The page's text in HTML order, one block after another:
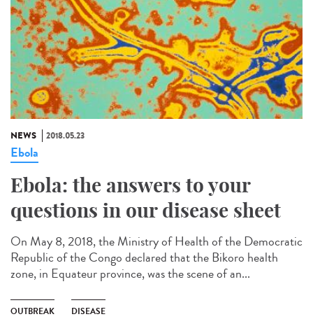
NEWS 2018.05.23
Ebola
Ebola: the answers to your
questions in our disease sheet
On May 8, 2018, the Ministry of Health of the Democratic
Republic of the Congo declared that the Bikoro health
zone, in Equateur province, was the scene of an...
OUTBREAK DISEASE